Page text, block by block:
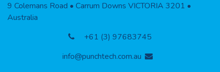
9 Colemans Road • Carrum Downs VICTORIA 3201 •
Australia
+61 (3) 97683745
info@punchtech.com.au